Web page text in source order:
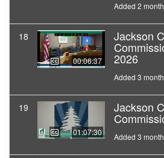
Added 2
18
00:06:37
Jackson
2026
Added 3
19
01:07:30
Jackson
Added 3